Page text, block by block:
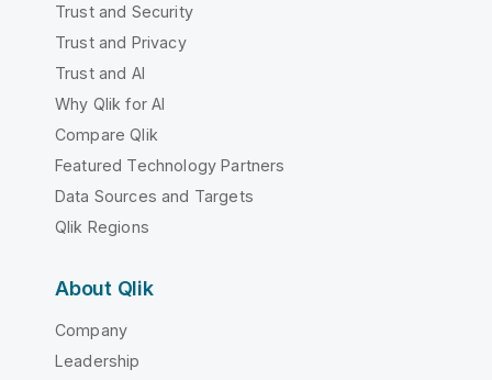
Trust and Security
Trust and Privacy
Trust and AI
Why Qlik for AI
Compare Qlik
Featured Technology Partners
Data Sources and Targets
Qlik Regions
About Qlik
Company
Leadership